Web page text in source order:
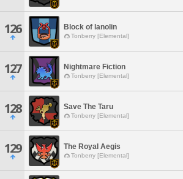
126 Block of lanolin
Tonberry [Elemental]
127 Nightmare Fiction
Tonberry [Elemental]
128 Save The Taru
Tonberry [Elemental]
129 The Royal Aegis
Tonberry [Elemental]